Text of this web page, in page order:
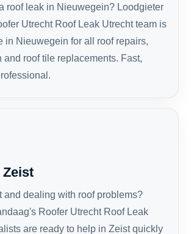
roof leak in Nieuwegein? Loodgieter
Utrecht Roof Leak Utrecht team is
in Nieuwegein for all roof repairs,
and roof tile replacements. Fast,
and dealing with roof problems?
Roofer Utrecht Roof Leak
are ready to help in Zeist quickly